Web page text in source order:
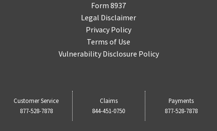
Form 8937
Legal Disclaimer
Privacy Policy
Terms of Use
Vulnerability Disclosure Policy
Customer Service
877-528-7878
Claims
844-451-0750
Payments
877-528-7878